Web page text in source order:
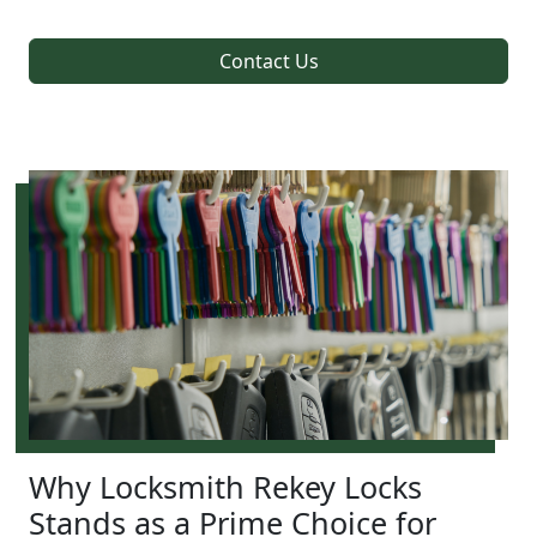
Contact Us
Why Locksmith Rekey Locks
Stands as a Prime Choice for